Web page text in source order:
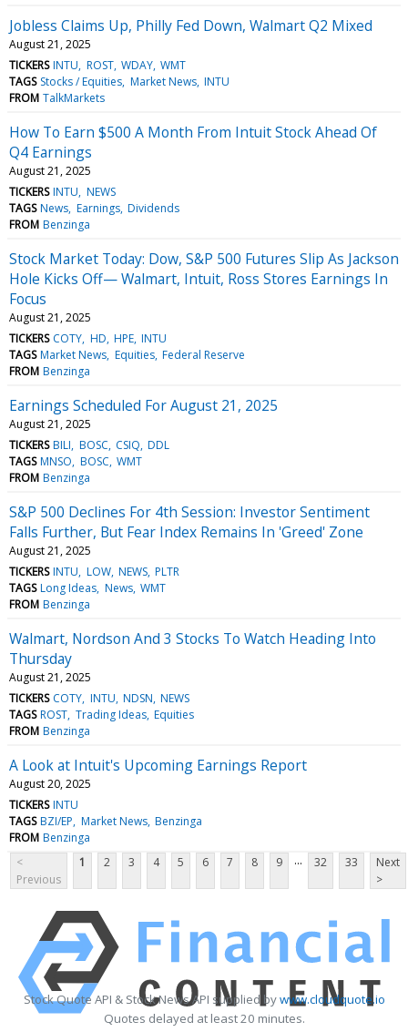
Jobless Claims Up, Philly Fed Down, Walmart Q2 Mixed
August 21, 2025
TICKERS INTU ROST WDAY WMT
TAGS Stocks / Equities Market News INTU
FROM TalkMarkets
How To Earn $500 A Month From Intuit Stock Ahead Of
Q4 Earnings
August 21, 2025
TICKERS INTU NEWS
TAGS News Earnings Dividends
FROM Benzinga
Stock Market Today: Dow, S&P 500 Futures Slip As Jackson
Hole Kicks Off— Walmart, Intuit, Ross Stores Earnings In
Focus
August 21, 2025
TICKERS COTY HD HPE INTU
TAGS Market News Equities Federal Reserve
FROM Benzinga
Earnings Scheduled For August 21, 2025
August 21, 2025
TICKERS BILI BOSC CSIQ DDL
TAGS MNSO BOSC WMT
FROM Benzinga
S&P 500 Declines For 4th Session: Investor Sentiment
Falls Further, But Fear Index Remains In 'Greed' Zone
August 21, 2025
TICKERS INTU LOW NEWS PLTR
TAGS Long Ideas News WMT
FROM Benzinga
Walmart, Nordson And 3 Stocks To Watch Heading Into
Thursday
August 21, 2025
TICKERS COTY INTU NDSN NEWS
TAGS ROST Trading Ideas Equities
FROM Benzinga
A Look at Intuit's Upcoming Earnings Report
August 20, 2025
TICKERS INTU
TAGS BZI/EP Market News Benzinga
FROM Benzinga
<
Previous
1 2 3 4 5 6 7 8 9 ... 32 33
Next
>
Stock Quote API & Stock News API supplied bywww.cloudquote.io
Quotes delayed at least 20 minutes.